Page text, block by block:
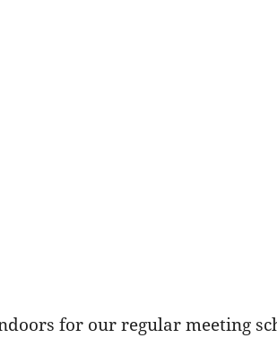
for our regular meeting